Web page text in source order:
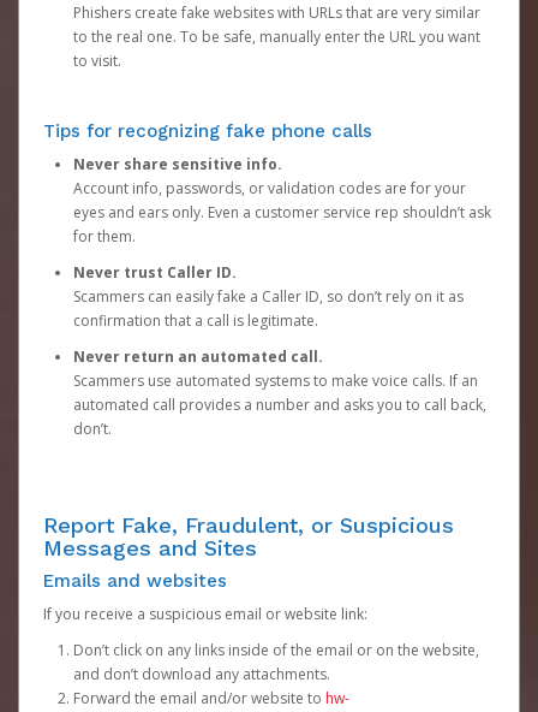
Phishers create fake websites with URLs that are very similar
to the real one. To be safe, manually enter the URL you want
to visit.
Tips for recognizing fake phone calls
Never share sensitive info.
Account info, passwords, or validation codes are for your
eyes and ears only. Even a customer service rep shouldn’t ask
for them.
Never trust Caller ID.
Scammers can easily fake a Caller ID, so don’t rely on it as
confirmation that a call is legitimate.
Never return an automated call.
Scammers use automated systems to make voice calls. If an
automated call provides a number and asks you to call back,
don’t.
Report Fake, Fraudulent, or Suspicious
Messages and Sites
Emails and websites
If you receive a suspicious email or website link:
Don’t click on any links inside of the email or on the website,
and don’t download any attachments.
Forward the email and/or website to hw-